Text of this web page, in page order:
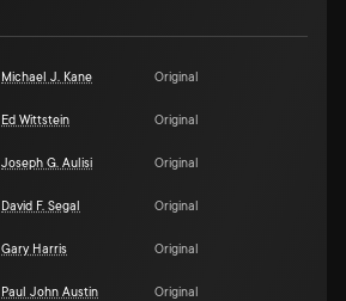
Michael J. Kane Original
Ed Wittstein Original
Joseph G. Aulisi Original
David F. Segal Original
Gary Harris Original
Paul John Austin Original